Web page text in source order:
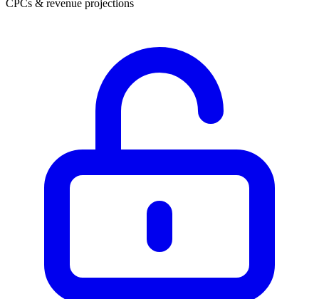
CPCs & revenue projections